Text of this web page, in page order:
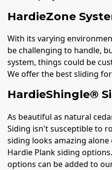
HardieZone
With its varying
be challenging to handle,
system, things could be
We offer the best sliding
HardieShingle®
As beautiful as natural
Siding isn't susceptible to
siding looks amazing
Hardie Plank siding
options can be added to